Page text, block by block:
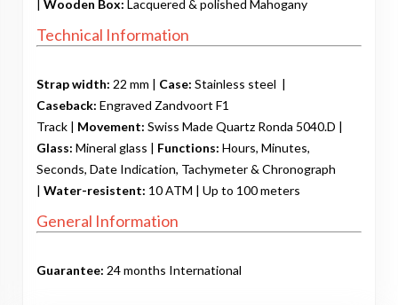
| Wooden Box: Lacquered & polished Mahogany
Technical Information
Strap width: 22 mm | Case: Stainless steel |
Caseback: Engraved Zandvoort F1
Track | Movement: Swiss Made Quartz Ronda 5040.D |
Glass: Mineral glass | Functions: Hours, Minutes,
Seconds, Date Indication, Tachymeter & Chronograph
| Water-resistent: 10 ATM | Up to 100 meters
General Information
Guarantee: 24 months International